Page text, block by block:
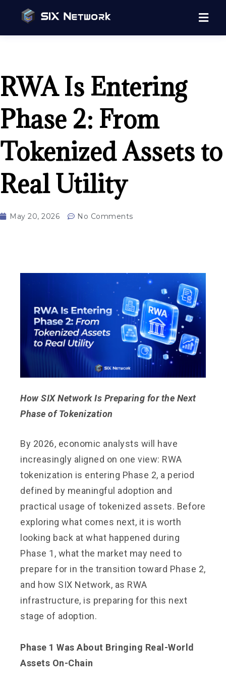
RWA Is Entering
Phase 2: From
Tokenized Assets to
Real Utility
May 20, 2026 No Comments
How SIX Network Is Preparing for the Next
Phase of Tokenization
By 2026, economic analysts will have
increasingly aligned on one view: RWA
tokenization is entering Phase 2, a period
defined by meaningful adoption and
practical usage of tokenized assets. Before
exploring what comes next, it is worth
looking back at what happened during
Phase 1, what the market may need to
prepare for in the transition toward Phase 2,
and how SIX Network, as RWA
infrastructure, is preparing for this next
stage of adoption.
Phase 1 Was About Bringing Real-World
Assets On-Chain